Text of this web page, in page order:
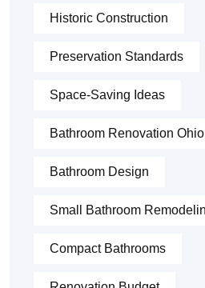
Historic Construction
Preservation Standards
Space-Saving Ideas
Bathroom Renovation Ohio
Bathroom Design
Small Bathroom
Compact Bathrooms